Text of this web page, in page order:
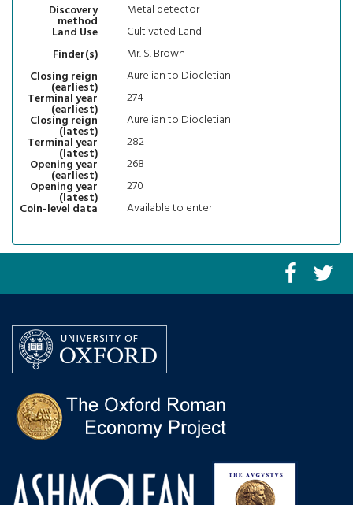
Discovery
method
Metal detector
Land Use
Cultivated Land
Finder(s)
Mr. S. Brown
Closing reign
(earliest)
Aurelian to Diocletian
Terminal year
(earliest)
274
Closing reign
(latest)
Aurelian to Diocletian
Terminal year
(latest)
282
Opening year
(earliest)
268
Opening year
(latest)
270
Coin-level data
Available to enter